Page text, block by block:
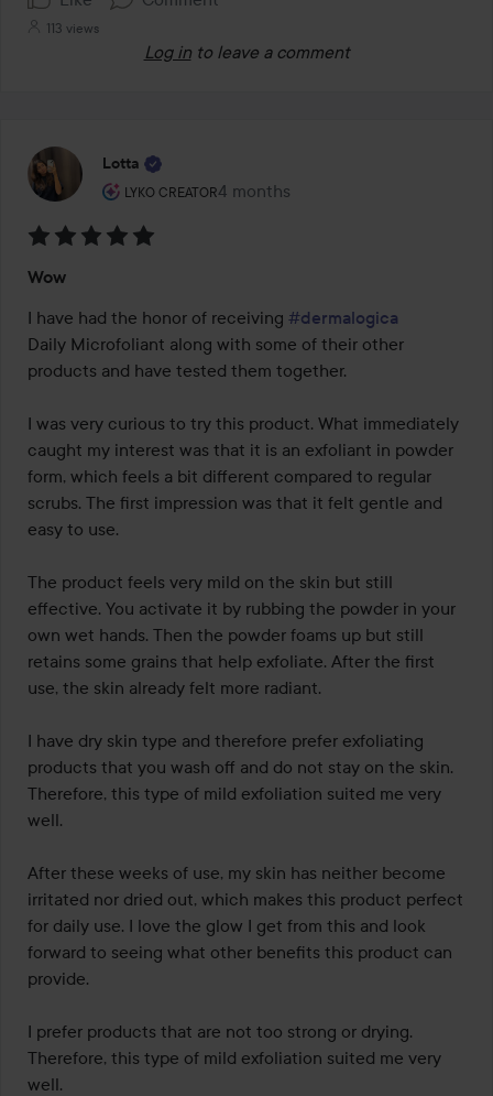
113 views
Log in to leave a comment
Lotta
LYKO CREATOR
The user's roll: Lyko Creator.
4 months
The post was made 4 months
5
out
of
5
Wow
I have had the honor of receiving #dermalogica
Daily Microfoliant along with some of their other
products and have tested them together.
I was very curious to try this product. What immediately
caught my interest was that it is an exfoliant in powder
form, which feels a bit different compared to regular
scrubs. The first impression was that it felt gentle and
easy to use.
The product feels very mild on the skin but still
effective. You activate it by rubbing the powder in your
own wet hands. Then the powder foams up but still
retains some grains that help exfoliate. After the first
use, the skin already felt more radiant.
I have dry skin type and therefore prefer exfoliating
products that you wash off and do not stay on the skin.
Therefore, this type of mild exfoliation suited me very
well.
After these weeks of use, my skin has neither become
irritated nor dried out, which makes this product perfect
for daily use. I love the glow I get from this and look
forward to seeing what other benefits this product can
provide.
I prefer products that are not too strong or drying.
Therefore, this type of mild exfoliation suited me very
well.